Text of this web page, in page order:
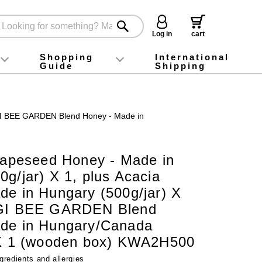
Log in
cart
foodInstagram
X (旧Twitter)
official app
YouTube
TikTok
Shopping
Guide
For first-time customers
How to purchase
Payment
Returns and exchanges
Domestic shipping and shipping fees
About Gift-Wrapping, gift tags and gift bag
Campaign List
Gift Information
FAQ
inquiry
International
Shipping
GARDEN Blend Honey - Made in
Honey - Made in
jar) X 1, plus Acacia
in Hungary (500g/jar) X
BEE GARDEN Blend
in Hungary/Canada
1 (wooden box) KWA2H500
and allergies